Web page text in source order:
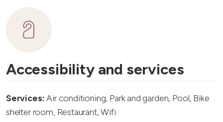
Accessibility and services
Services:Air conditioning, Park and garden, Pool, Bike
shelter room, Restaurant, Wifi